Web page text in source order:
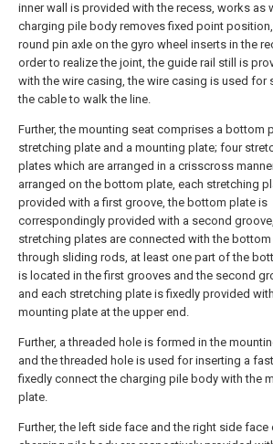
inner wall is provided with the recess, works as
charging pile body removes fixed point
round pin axle on the gyro wheel inserts in the
order to realize the joint, the guide rail still is
with the wire casing, the wire casing is used for
the cable to walk the line.
Further, the mounting seat comprises a bottom
stretching plate and a mounting plate; four
plates which are arranged in a crisscross
arranged on the bottom plate, each stretching
provided with a first groove, the bottom plate is
correspondingly provided with a second
stretching plates are connected with the
through sliding rods, at least one part of the
is located in the first grooves and the second
and each stretching plate is fixedly provided
mounting plate at the upper end.
Further, a threaded hole is formed in the
and the threaded hole is used for inserting a
fixedly connect the charging pile body with the
plate.
Further, the left side face and the right side face